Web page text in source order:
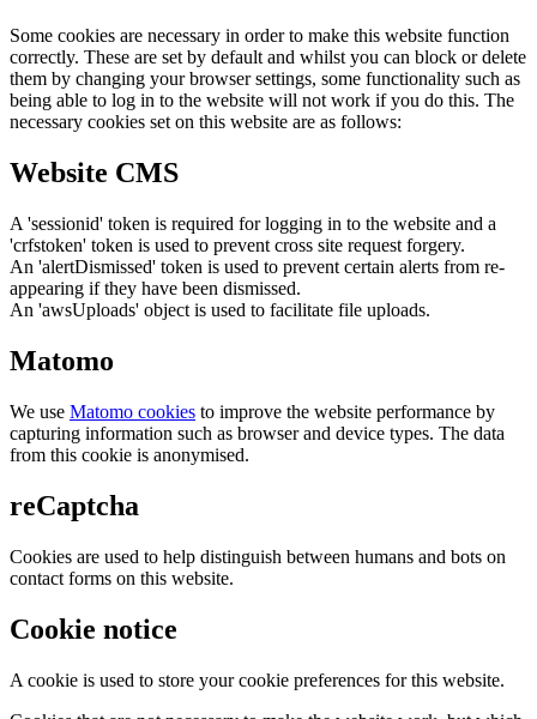
Some cookies are necessary in order to make this website function
correctly. These are set by default and whilst you can block or delete
them by changing your browser settings, some functionality such as
being able to log in to the website will not work if you do this. The
necessary cookies set on this website are as follows:
Website CMS
A 'sessionid' token is required for logging in to the website and a
'crfstoken' token is used to prevent cross site request forgery.
An 'alertDismissed' token is used to prevent certain alerts from re-
appearing if they have been dismissed.
An 'awsUploads' object is used to facilitate file uploads.
Matomo
We use Matomo cookies to improve the website performance by
capturing information such as browser and device types. The data
from this cookie is anonymised.
reCaptcha
Cookies are used to help distinguish between humans and bots on
contact forms on this website.
Cookie notice
A cookie is used to store your cookie preferences for this website.